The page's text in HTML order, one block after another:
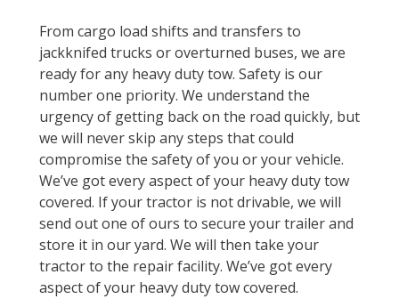
From cargo load shifts and transfers to
jackknifed trucks or overturned buses, we are
ready for any heavy duty tow. Safety is our
number one priority. We understand the
urgency of getting back on the road quickly, but
we will never skip any steps that could
compromise the safety of you or your vehicle.
We’ve got every aspect of your heavy duty tow
covered. If your tractor is not drivable, we will
send out one of ours to secure your trailer and
store it in our yard. We will then take your
tractor to the repair facility. We’ve got every
aspect of your heavy duty tow covered.